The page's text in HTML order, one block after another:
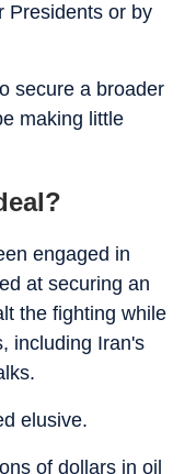
Presidents or by
secure a broader
making little
engaged in
at securing an
the fighting while
including Iran's
elusive.
of dollars in oil